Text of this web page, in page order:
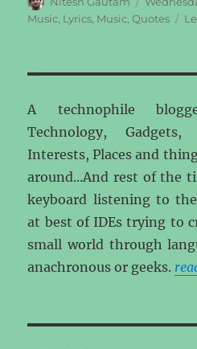
on
Music, Lyrics, Music,Quotes
A technophile
Technology, Gadgets,
Interests, Places and
around...And rest of the
keyboard listening to
at best of IDEs trying to
small world through
anachronous or geeks.